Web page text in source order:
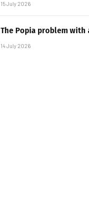
15 July 2026
The Popia problem with
14 July 2026